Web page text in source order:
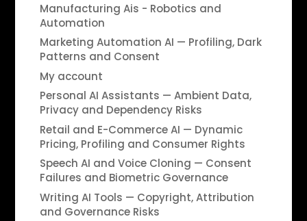
Manufacturing Ais - Robotics and
Automation
Marketing Automation AI — Profiling, Dark
Patterns and Consent
My account
Personal AI Assistants — Ambient Data,
Privacy and Dependency Risks
Retail and E-Commerce AI — Dynamic
Pricing, Profiling and Consumer Rights
Speech AI and Voice Cloning — Consent
Failures and Biometric Governance
Writing AI Tools — Copyright, Attribution
and Governance Risks